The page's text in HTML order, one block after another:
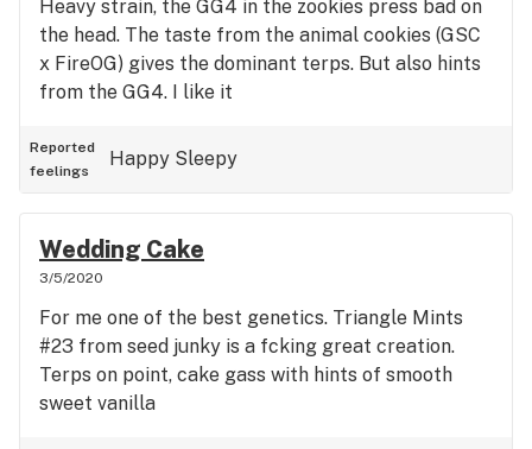
Heavy strain, the GG4 in the zookies press bad on
the head. The taste from the animal cookies (GSC
x FireOG) gives the dominant terps. But also hints
from the GG4. I like it
Reported
feelings
Happy Sleepy
Wedding Cake
3/5/2020
For me one of the best genetics. Triangle Mints
#23 from seed junky is a fcking great creation.
Terps on point, cake gass with hints of smooth
sweet vanilla